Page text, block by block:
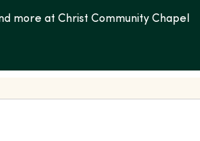
more at Christ Community Chapel